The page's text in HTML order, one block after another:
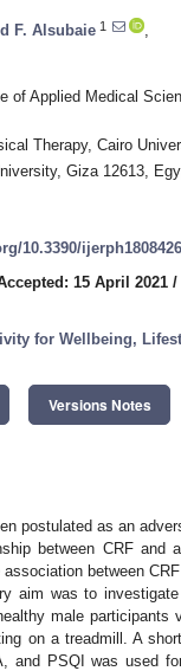
F. Alsubaie 1
of Applied Medical
Therapy, Cairo
Giza 12613,
10.3390/
15 April 2021 /
for Wellbeing,
Versions Notes
postulated as an
between CRF and
between
aim was to
male participants
on a treadmill. A
and PSQI was used